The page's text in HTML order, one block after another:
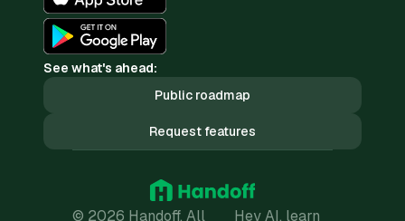
See what's ahead:
Public roadmap
Request features
© 2026 Handoff. All Hey AI, learn